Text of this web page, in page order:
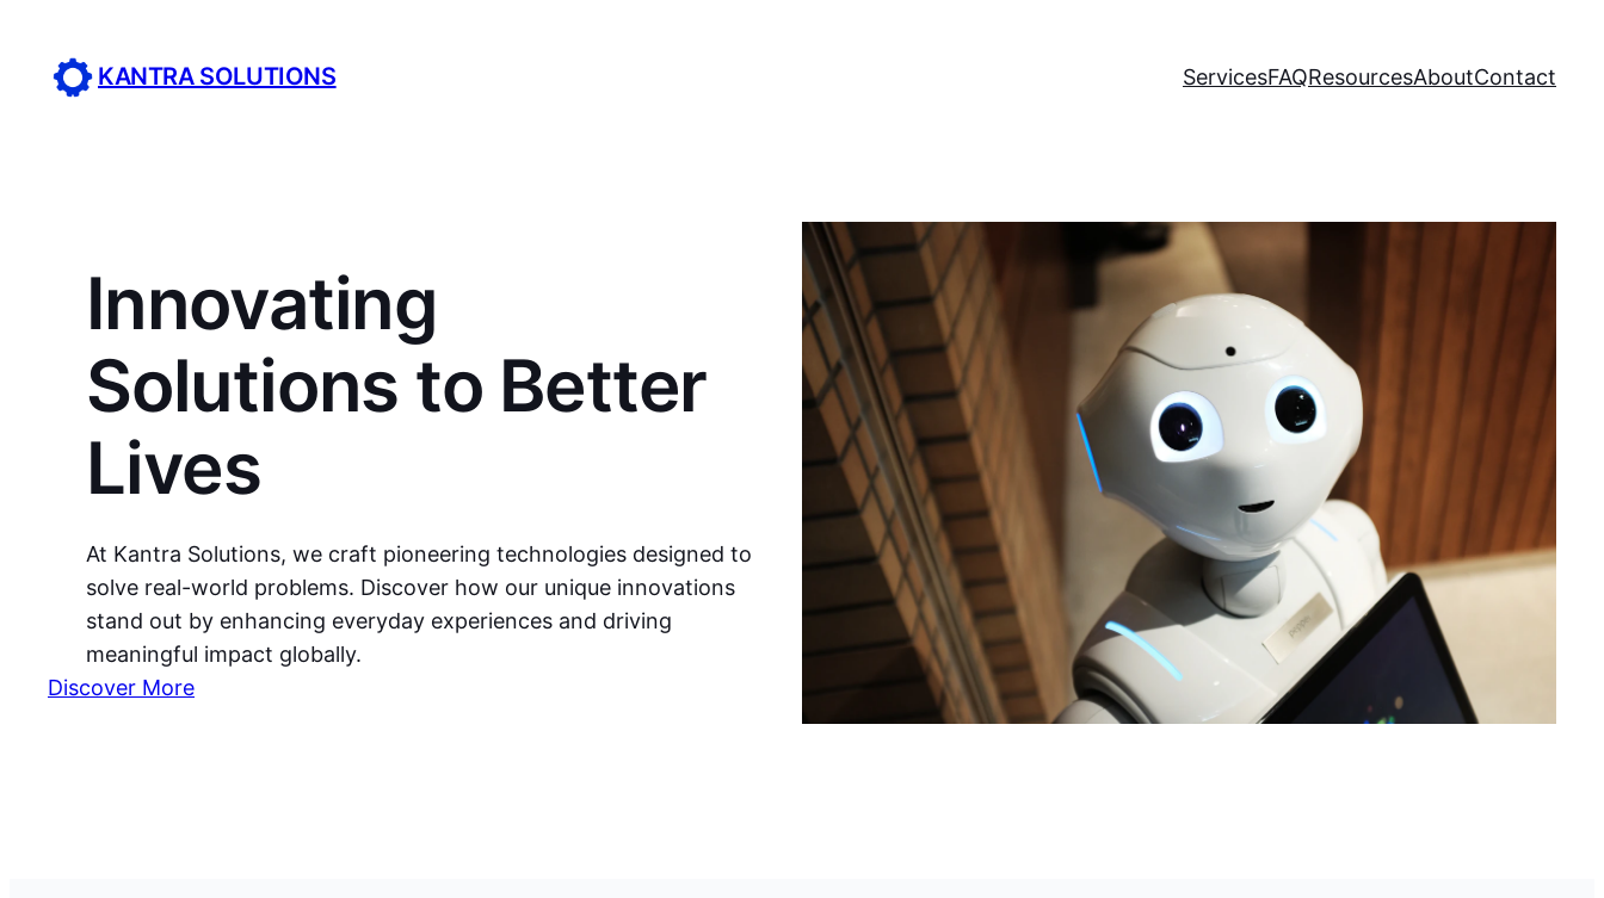
content
KANTRA SOLUTIONS ServicesFAQResourcesAboutContact
Innovating
Solutions to Better
Lives
At Kantra Solutions, we craft pioneering technologies designed to
solve real-world problems. Discover how our unique innovations
stand out by enhancing everyday experiences and driving
meaningful impact globally.
Discover More